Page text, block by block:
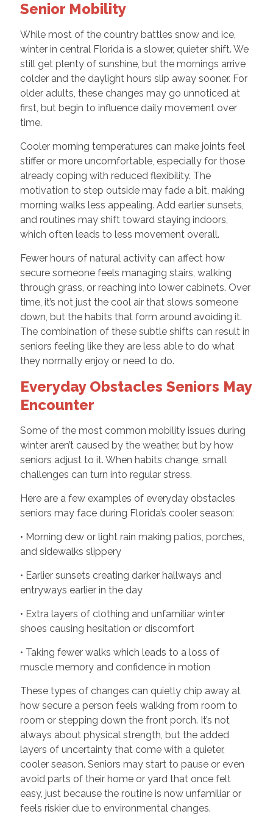
Senior Mobility
While most of the country battles snow and ice,
winter in central Florida is a slower, quieter shift. We
still get plenty of sunshine, but the mornings arrive
colder and the daylight hours slip away sooner. For
older adults, these changes may go unnoticed at
first, but begin to influence daily movement over
time.
Cooler morning temperatures can make joints feel
stiffer or more uncomfortable, especially for those
already coping with reduced flexibility. The
motivation to step outside may fade a bit, making
morning walks less appealing. Add earlier sunsets,
and routines may shift toward staying indoors,
which often leads to less movement overall.
Fewer hours of natural activity can affect how
secure someone feels managing stairs, walking
through grass, or reaching into lower cabinets. Over
time, it’s not just the cool air that slows someone
down, but the habits that form around avoiding it.
The combination of these subtle shifts can result in
seniors feeling like they are less able to do what
they normally enjoy or need to do.
Everyday Obstacles Seniors May
Encounter
Some of the most common mobility issues during
winter aren’t caused by the weather, but by how
seniors adjust to it. When habits change, small
challenges can turn into regular stress.
Here are a few examples of everyday obstacles
seniors may face during Florida’s cooler season:
• Morning dew or light rain making patios, porches,
and sidewalks slippery
• Earlier sunsets creating darker hallways and
entryways earlier in the day
• Extra layers of clothing and unfamiliar winter
shoes causing hesitation or discomfort
• Taking fewer walks which leads to a loss of
muscle memory and confidence in motion
These types of changes can quietly chip away at
how secure a person feels walking from room to
room or stepping down the front porch. It’s not
always about physical strength, but the added
layers of uncertainty that come with a quieter,
cooler season. Seniors may start to pause or even
avoid parts of their home or yard that once felt
easy, just because the routine is now unfamiliar or
feels riskier due to environmental changes.